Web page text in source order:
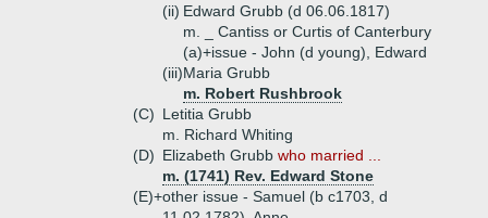
(ii) Edward Grubb (d 06.06.1817)
m. _ Cantiss or Curtis of Canterbury
(a)+issue - John (d young), Edward
(iii)Maria Grubb
m. Robert Rushbrook
(C) Letitia Grubb
m. Richard Whiting
(D) Elizabeth Grubb who married ...
m. (1741) Rev. Edward Stone
(E)+other issue - Samuel (b c1703, d